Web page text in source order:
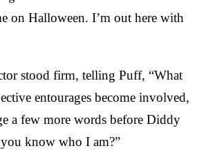
Halloween. I’m out here with
stood firm, telling Puff, “What
entourages become involved,
a few more words before Diddy
know who I am?”